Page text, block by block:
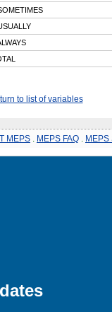
to list of variables
MEPS MEPS FAQ MEPS